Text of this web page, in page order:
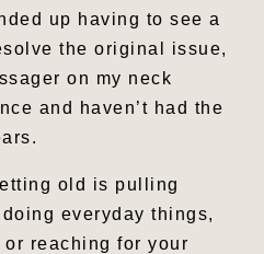
up having to see a
the original issue,
on my neck
and haven’t had the
old is pulling
everyday things,
reaching for your